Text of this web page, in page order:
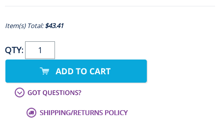
Item(s) Total:$43.41
QTY: